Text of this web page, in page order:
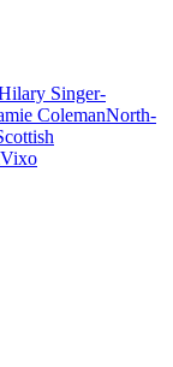
Singer-
ColemanNorth-
Vixo